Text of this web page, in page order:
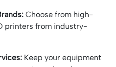
Choose from high-
printers from industry-
Keep your equipment